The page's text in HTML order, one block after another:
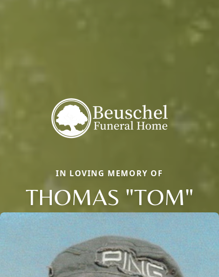
IN LOVING MEMORY OF
THOMAS "TOM"